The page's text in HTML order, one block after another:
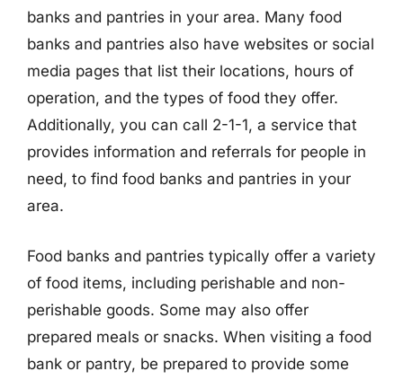
banks and pantries in your area. Many food
banks and pantries also have websites or social
media pages that list their locations, hours of
operation, and the types of food they offer.
Additionally, you can call 2-1-1, a service that
provides information and referrals for people in
need, to find food banks and pantries in your
area.
Food banks and pantries typically offer a variety
of food items, including perishable and non-
perishable goods. Some may also offer
prepared meals or snacks. When visiting a food
bank or pantry, be prepared to provide some